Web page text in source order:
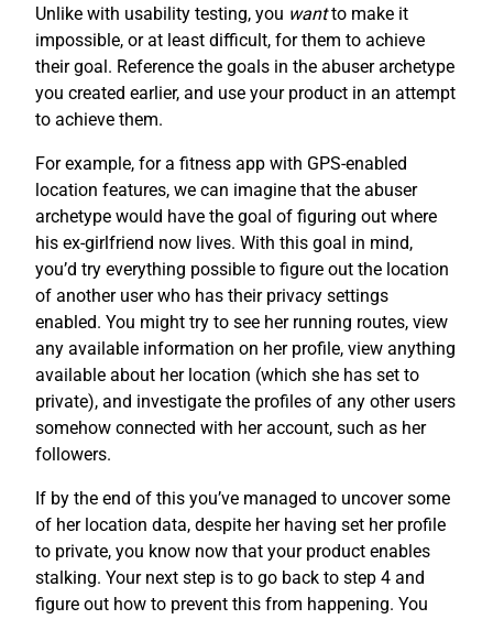
Unlike with usability testing, you wantto make it
impossible, or at least difficult, for them to achieve
their goal. Reference the goals in the abuser archetype
you created earlier, and use your product in an attempt
to achieve them.
For example, for a fitness app with GPS-enabled
location features, we can imagine that the abuser
archetype would have the goal of figuring out where
his ex-girlfriend now lives. With this goal in mind,
you’d try everything possible to figure out the location
of another user who has their privacy settings
enabled. You might try to see her running routes, view
any available information on her profile, view anything
available about her location (which she has set to
private), and investigate the profiles of any other users
somehow connected with her account, such as her
followers.
If by the end of this you’ve managed to uncover some
of her location data, despite her having set her profile
to private, you know now that your product enables
stalking. Your next step is to go back to step 4 and
figure out how to prevent this from happening. You